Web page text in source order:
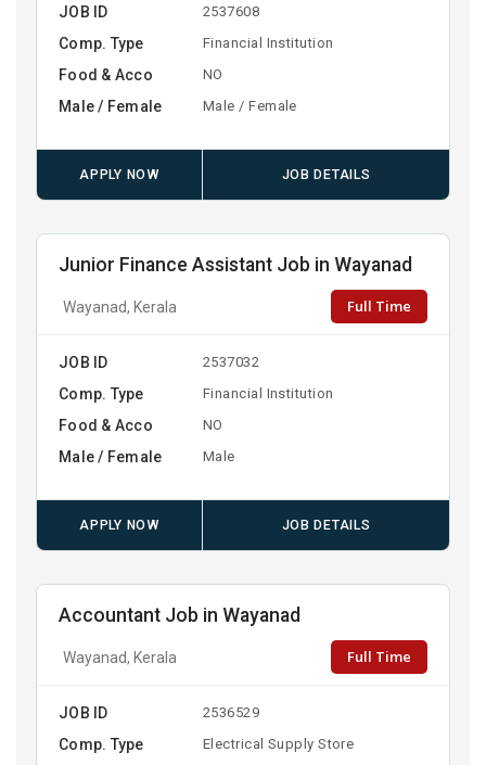
JOB ID 2537608
Comp. Type Financial Institution
Food & Acco NO
Male / Female Male / Female
APPLY NOW JOB DETAILS
Junior Finance Assistant Job in Wayanad
Wayanad, Kerala Full Time
JOB ID 2537032
Comp. Type Financial Institution
Food & Acco NO
Male / Female Male
APPLY NOW JOB DETAILS
Accountant Job in Wayanad
Wayanad, Kerala Full Time
JOB ID 2536529
Comp. Type Electrical Supply Store